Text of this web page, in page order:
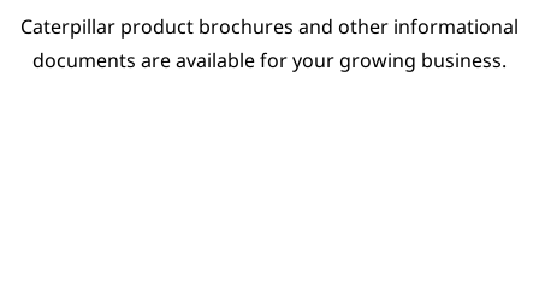
Caterpillar product brochures and other informational
documents are available for your growing business.